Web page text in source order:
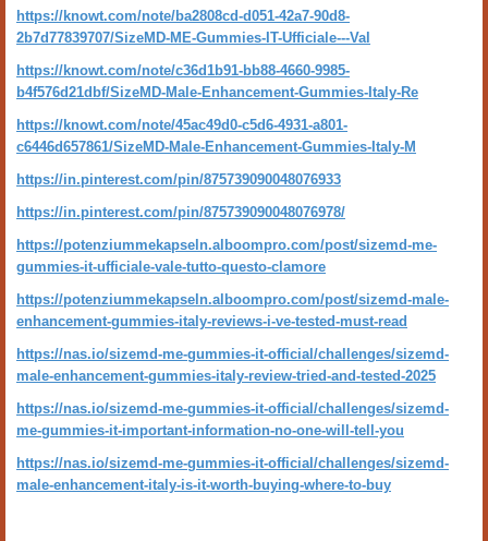
https://knowt.com/note/ba2808cd-d051-42a7-90d8-
2b7d77839707/SizeMD-ME-Gummies-IT-Ufficiale---Val
https://knowt.com/note/c36d1b91-bb88-4660-9985-
b4f576d21dbf/SizeMD-Male-Enhancement-Gummies-Italy-Re
https://knowt.com/note/45ac49d0-c5d6-4931-a801-
c6446d657861/SizeMD-Male-Enhancement-Gummies-Italy-M
https://in.pinterest.com/pin/875739090048076933
https://in.pinterest.com/pin/875739090048076978/
https://potenziummekapseln.alboompro.com/post/sizemd-me-
gummies-it-ufficiale-vale-tutto-questo-clamore
https://potenziummekapseln.alboompro.com/post/sizemd-male-
enhancement-gummies-italy-reviews-i-ve-tested-must-read
https://nas.io/sizemd-me-gummies-it-official/challenges/sizemd-
male-enhancement-gummies-italy-review-tried-and-tested-2025
https://nas.io/sizemd-me-gummies-it-official/challenges/sizemd-
me-gummies-it-important-information-no-one-will-tell-you
https://nas.io/sizemd-me-gummies-it-official/challenges/sizemd-
male-enhancement-italy-is-it-worth-buying-where-to-buy